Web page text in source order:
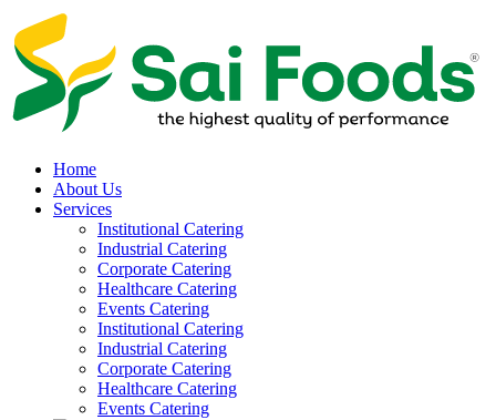
Home
About Us
Services
Institutional Catering
Industrial Catering
Corporate Catering
Healthcare Catering
Events Catering
Institutional Catering
Industrial Catering
Corporate Catering
Healthcare Catering
Events Catering